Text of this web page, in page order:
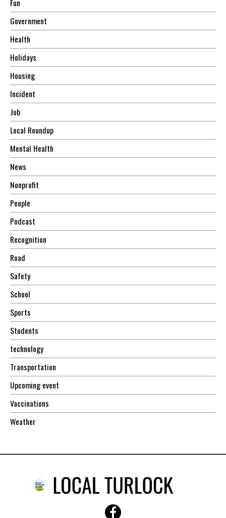
Fun
Government
Health
Holidays
Housing
Incident
Job
Local Roundup
Mental Health
News
Nonprofit
People
Podcast
Recognition
Road
Safety
School
Sports
Students
technology
Transportation
Upcoming event
Vaccinations
Weather